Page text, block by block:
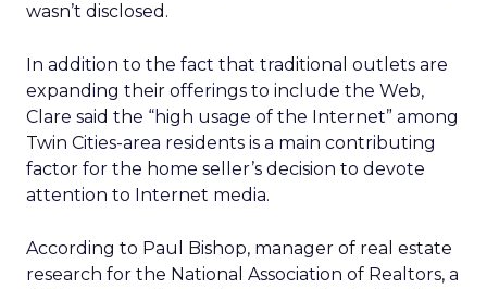
wasn’t disclosed.
In addition to the fact that traditional outlets are
expanding their offerings to include the Web,
Clare said the “high usage of the Internet” among
Twin Cities-area residents is a main contributing
factor for the home seller’s decision to devote
attention to Internet media.
According to Paul Bishop, manager of real estate
research for the National Association of Realtors, a